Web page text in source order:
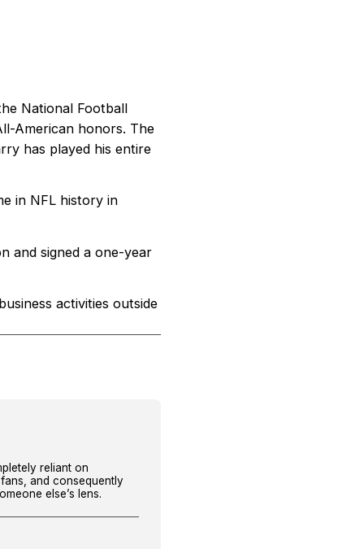
National Football
American honors. The
has played his entire
in NFL history in
and signed a one-year
activities outside
reliant on
and consequently
else’s lens.